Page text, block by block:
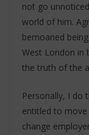
not go
world of him.
bemoaned
West London in
the truth of the
Personally, I do
entitled to move
change